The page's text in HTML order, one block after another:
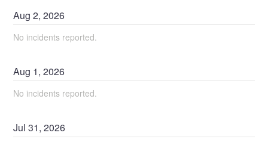
Aug2,2026
No incidents reported.
Aug 1,2026
No incidents reported.
Jul31,2026